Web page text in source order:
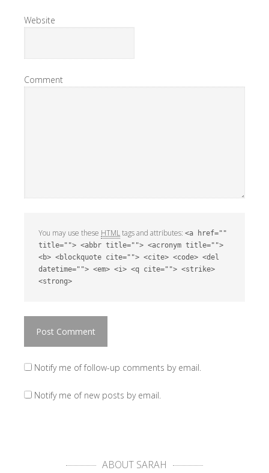
Website
Comment
You may use these HTMLtags and attributes: <a href=""
title=""> <abbr title=""> <acronym title="">
<b> <blockquote cite=""> <cite> <code> <del
datetime=""> <em> <i> <q cite=""> <strike>
<strong>
Notify me of follow-up comments by email.
Notify me of new posts by email.
ABOUT SARAH